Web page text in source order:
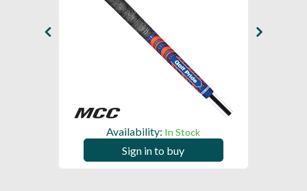
Availability: In Stock
Sign in to buy